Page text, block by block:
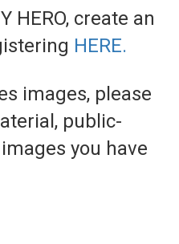
HERO, create an
HERE.
images, please
public-
you have